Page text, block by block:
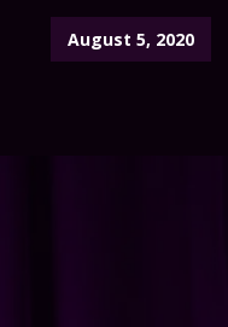
August 5, 2020